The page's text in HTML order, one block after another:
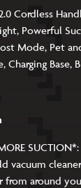
Cordless
Powerful
Mode, Pet
Charging Base,
vacuum
from around